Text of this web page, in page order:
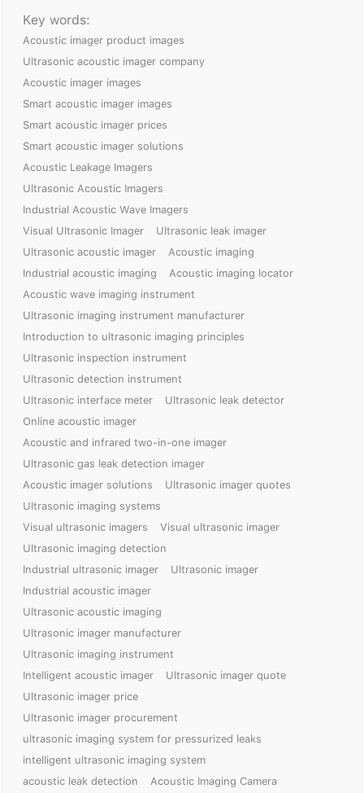
Key words:
Acoustic imager product images
Ultrasonic acoustic imager company
Acoustic imager images
Smart acoustic imager images
Smart acoustic imager prices
Smart acoustic imager solutions
Acoustic Leakage Imagers
Ultrasonic Acoustic Imagers
Industrial Acoustic Wave Imagers
Visual Ultrasonic Imager
Ultrasonic leak imager
Ultrasonic acoustic imager
Acoustic imaging
Industrial acoustic imaging
Acoustic imaging locator
Acoustic wave imaging instrument
Ultrasonic imaging instrument manufacturer
Introduction to ultrasonic imaging principles
Ultrasonic inspection instrument
Ultrasonic detection instrument
Ultrasonic interface meter
Ultrasonic leak detector
Online acoustic imager
Acoustic and infrared two-in-one imager
Ultrasonic gas leak detection imager
Acoustic imager solutions
Ultrasonic imager quotes
Ultrasonic imaging systems
Visual ultrasonic imagers
Visual ultrasonic imager
Ultrasonic imaging detection
Industrial ultrasonic imager
Ultrasonic imager
Industrial acoustic imager
Ultrasonic acoustic imaging
Ultrasonic imager manufacturer
Ultrasonic imaging instrument
Intelligent acoustic imager
Ultrasonic imager quote
Ultrasonic imager price
Ultrasonic imager procurement
ultrasonic imaging system for pressurized leaks
intelligent ultrasonic imaging system
acoustic leak detection
Acoustic Imaging Camera